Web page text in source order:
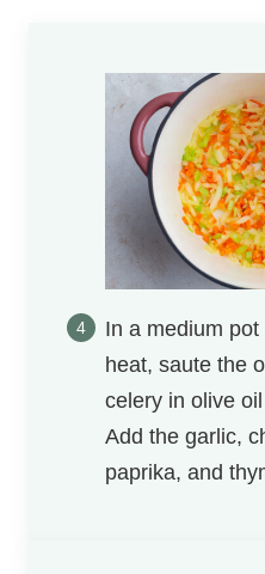
In a medium
heat, saute the
celery in olive
Add the garlic,
paprika, and